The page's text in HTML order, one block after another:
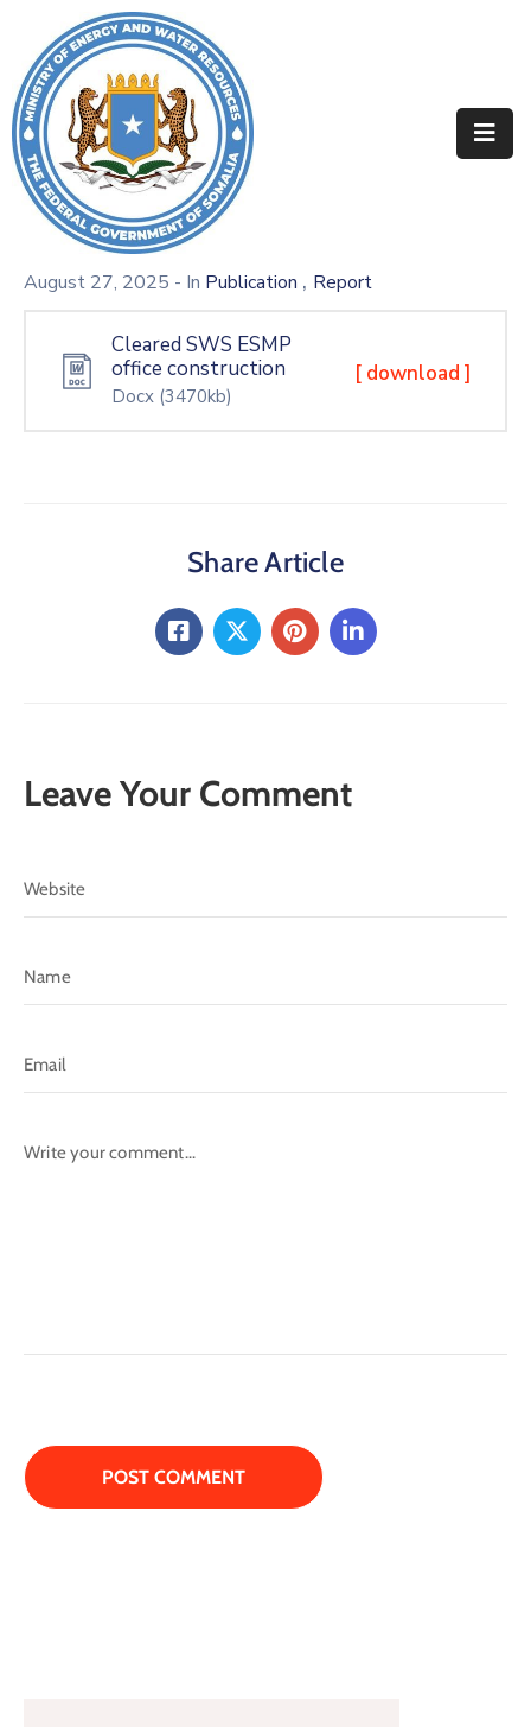
Home
About
Departments
Media
August 27, 2025 - In Publication , Report
Cleared SWS ESMP
office construction
Docx (3470kb)
[ download ]
Share Article
Leave Your Comment